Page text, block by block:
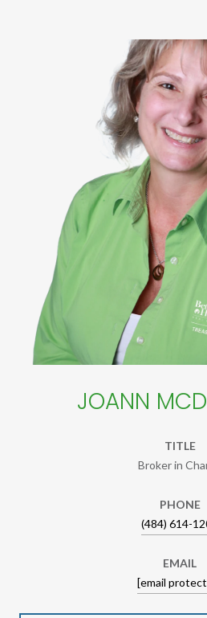
JOANN
TITLE
Broker in
PHONE
(484) 614-
EMAIL
[email